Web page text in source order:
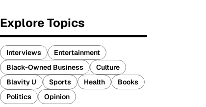
Explore Topics
Interviews
Entertainment
Black-Owned Business
Culture
Blavity U
Sports Health
Books
Politics
Opinion